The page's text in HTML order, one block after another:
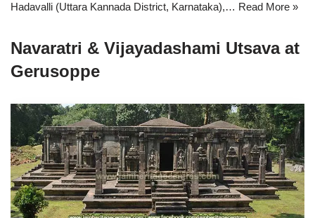
Hadavalli (Uttara Kannada District, Karnataka),… Read More »
Navaratri & Vijayadashami Utsava at
Gerusoppe